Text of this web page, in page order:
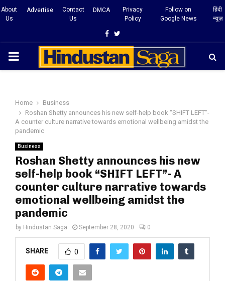
About
Us
Advertise
Contact
Us
DMCA
Privacy
Policy
Follow on
Google News
हिंदी
न्यूज़
Facebook
Twitter
PRIMARY
Home
Business
Roshan Shetty announces his new self-help book “SHIFT LEFT”-
A counter culture narrative towards emotional wellbeing amidst the
pandemic
Business
Roshan Shetty announces his new
self-help book “SHIFT LEFT”- A
counter culture narrative towards
emotional wellbeing amidst the
pandemic
by Hindustan Saga September 28, 2020 0
SHARE 0